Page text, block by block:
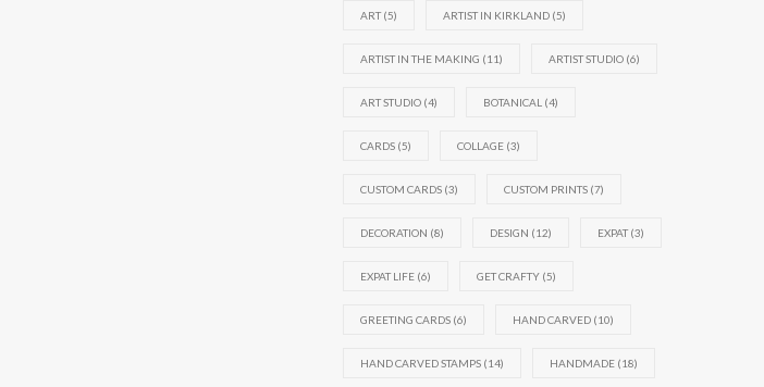
ART(5) ARTIST IN KIRKLAND (5)
ARTIST IN THE MAKING (11) ARTIST STUDIO (6)
ART STUDIO (4) BOTANICAL (4)
CARDS (5) COLLAGE (3)
CUSTOM CARDS (3) CUSTOM PRINTS (7)
DECORATION (8) DESIGN (12) EXPAT(3)
EXPAT LIFE (6) GET CRAFTY (5)
GREETING CARDS (6) HAND CARVED (10)
HAND CARVED STAMPS (14) HANDMADE (18)